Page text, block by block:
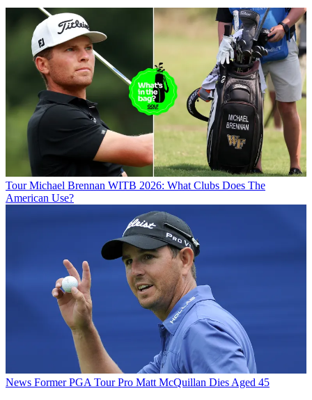
Tour Michael Brennan WITB 2026: What Clubs Does The
American Use?
News Former PGA Tour Pro Matt McQuillan Dies Aged 45